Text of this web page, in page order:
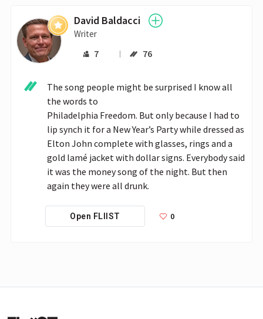
David Baldacci
Writer
7 76
The song people might be surprised I know all
the words to
Philadelphia Freedom. But only because I had to
lip synch it for a New Year’s Party while dressed as
Elton John complete with glasses, rings and a
gold lamé jacket with dollar signs. Everybody said
it was the money song of the night. But then
again they were all drunk.
Open FLIIST 0